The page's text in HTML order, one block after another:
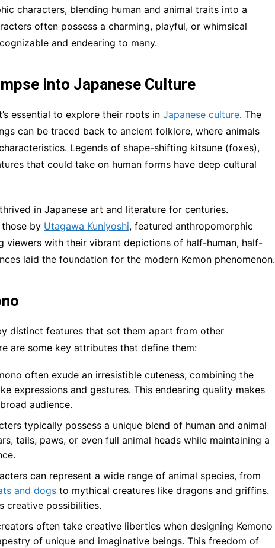
characters, blending human and animal traits into a
often possess a charming, playful, or whimsical
and endearing to many.
into Japanese Culture
essential to explore their roots in Japanese culture. The
can be traced back to ancient folklore, where animals
Legends of shape-shifting kitsune (foxes),
that could take on human forms have deep cultural
in Japanese art and literature for centuries.
by Utagawa Kuniyoshi, featured anthropomorphic
viewers with their vibrant depictions of half-human, half-
laid the foundation for the modern Kemon phenomenon.
distinct features that set them apart from other
are some key attributes that define them:
often exude an irresistible cuteness, combining the
expressions and gestures. This endearing quality makes
audience.
typically possess a unique blend of human and animal
tails, paws, or even full animal heads while maintaining a
can represent a wide range of animal species, from
and dogs to mythical creatures like dragons and griffins.
creative possibilities.
often take creative liberties when designing Kemono
of unique and imaginative beings. This freedom of